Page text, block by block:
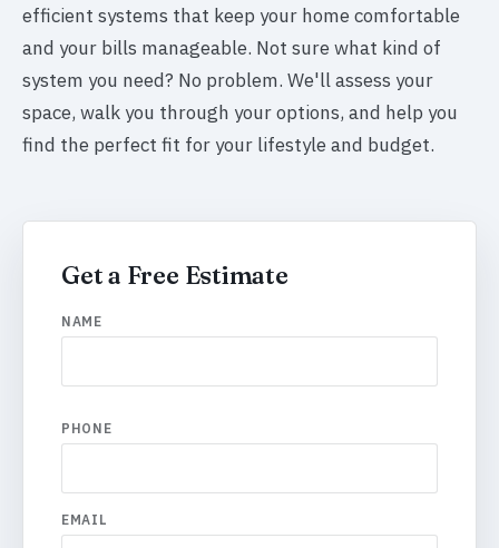
efficient systems that keep your home comfortable
and your bills manageable. Not sure what kind of
system you need? No problem. We'll assess your
space, walk you through your options, and help you
find the perfect fit for your lifestyle and budget.
Get a Free Estimate
NAME
PHONE
EMAIL